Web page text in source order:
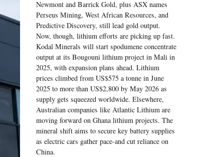
Newmont and Barrick Gold, plus ASX names
Perseus Mining, West African Resources, and
Predictive Discovery, still lead gold output.
Now, though, lithium efforts are picking up fast.
Kodal Minerals will start spodumene concentrate
output at its Bougouni lithium project in Mali in
2025, with expansion plans ahead. Lithium
prices climbed from US$575 a tonne in June
2025 to more than US$2,800 by May 2026 as
supply gets squeezed worldwide. Elsewhere,
Australian companies like Atlantic Lithium are
moving forward on Ghana lithium projects. The
mineral shift aims to secure key battery supplies
as electric cars gather pace-and cut reliance on
China.